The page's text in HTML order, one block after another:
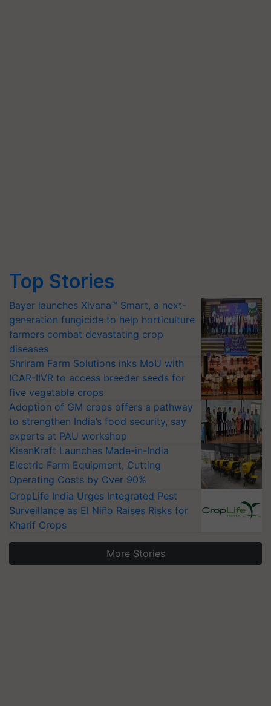
Top Stories
Bayer launches Xivana™ Smart, a next-
generation fungicide to help horticulture
farmers combat devastating crop
diseases
Shriram Farm Solutions inks MoU with
ICAR-IIVR to access breeder seeds for
five vegetable crops
Adoption of GM crops offers a pathway
to strengthen India’s food security, say
experts at PAU workshop
KisanKraft Launches Made-in-India
Electric Farm Equipment, Cutting
Operating Costs by Over 90%
CropLife India Urges Integrated Pest
Surveillance as El Niño Raises Risks for
Kharif Crops
More Stories